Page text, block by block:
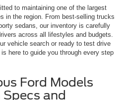
to maintaining one of the largest
in the region. From best-selling trucks
sedans, our inventory is carefully
across all lifestyles and budgets.
vehicle search or ready to test drive
here to guide you through every step
Ford Models
and